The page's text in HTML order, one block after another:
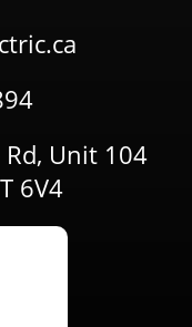
Unit 104
6V4